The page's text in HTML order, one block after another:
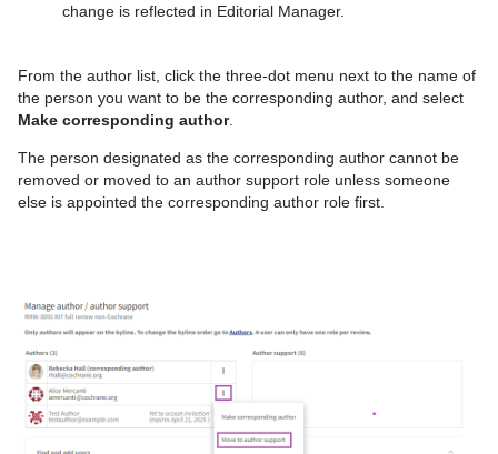
change is reflected in Editorial Manager.
From the author list, click the three-dot menu next to the name of
the person you want to be the corresponding author, and select
Make corresponding author.
The person designated as the corresponding author cannot be
removed or moved to an author support role unless someone
else is appointed the corresponding author role first.